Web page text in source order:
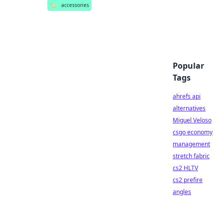
🏷️
accessories
Popular
Tags
ahrefs api
alternatives
Miguel Veloso
csgo economy
management
stretch fabric
cs2 HLTV
cs2 prefire
angles